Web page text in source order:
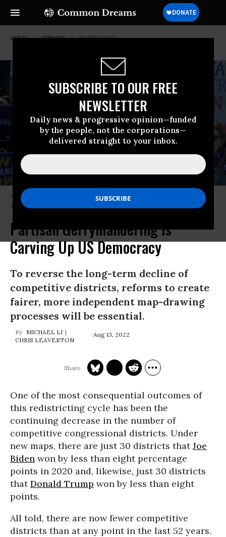
SUBSCRIBE TO OUR FREE
NEWSLETTER
Daily news & progressive opinion—funded
by the people, not the corporations—
delivered straight to your inbox.
HOME OPINION DEMOCRACY
Protesters attend a rally for “Fair Maps” on March 26, 2019 in
Washington, D.C. (Photo: Tasos Katopodis via Getty Images)
Partisan Gerrymandering Is
Carving Up US Democracy
To reverse the long-term decline of
compet­it­ive districts, reforms to create
fairer, more inde­pend­ent map-draw­ing
processes will be essen­tial.
MICHAEL LI
CHRIS LEAVERTON
Aug 13, 2022
One of the most consequential outcomes of
this redistricting cycle has been the
continuing decrease in the number of
competitive congressional districts. Under
new maps, there are just 30 districts thatJoe
Biden won by less than eight percentage
points in 2020 and, likewise, just 30 districts
thatDonald Trump won by less than eight
points.
All told, there are now fewer competitive
districts than at any point in the last 52 years.